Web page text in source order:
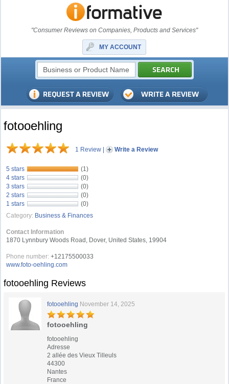
"Consumer Reviews on Companies, Products and Services"
MY ACCOUNT
fotooehling
1 Review | Write a Review
5 stars
(1)
4 stars
(0)
3 stars
(0)
2 stars
(0)
1 stars
(0)
Category: Business & Finances
Contact Information
1870 Lynnbury Woods Road, Dover, United States, 19904
Phone number: +12175500033
www.foto-oehling.com
fotooehling Reviews
fotooehling November 14, 2025
fotooehling
fotooehling
Adresse
2 allée des Vieux Tilleuls
44300
Nantes
France